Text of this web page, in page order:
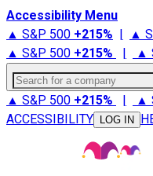
Accessibility Menu
▲ S&P 500 +215% | ▲
▲ S&P 500 +215% | ▲
Search for a company
▲ S&P 500 +215% | ▲
ACCESSIBILITY
LOG IN